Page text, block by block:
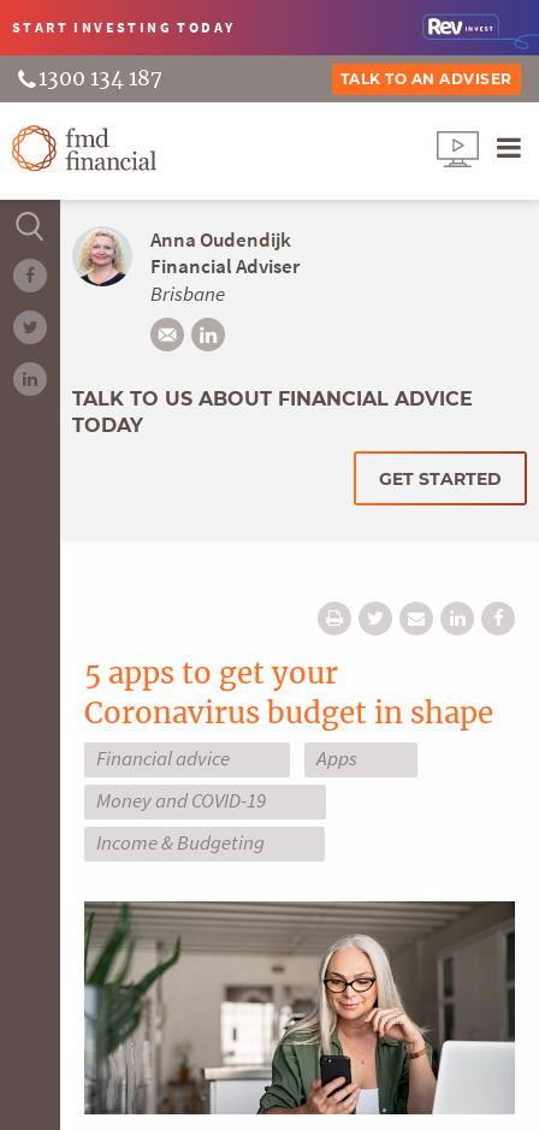
START INVESTINGTODAY
1300 134 187 TALK TO AN ADVISER
Anna Oudendijk
Financial Adviser
Brisbane
TALK TO US ABOUT FINANCIAL ADVICE
TODAY
GET STARTED
5 apps to get your
Coronavirus budget in shape
Financial advice
Apps
Money and COVID-19
Income & Budgeting